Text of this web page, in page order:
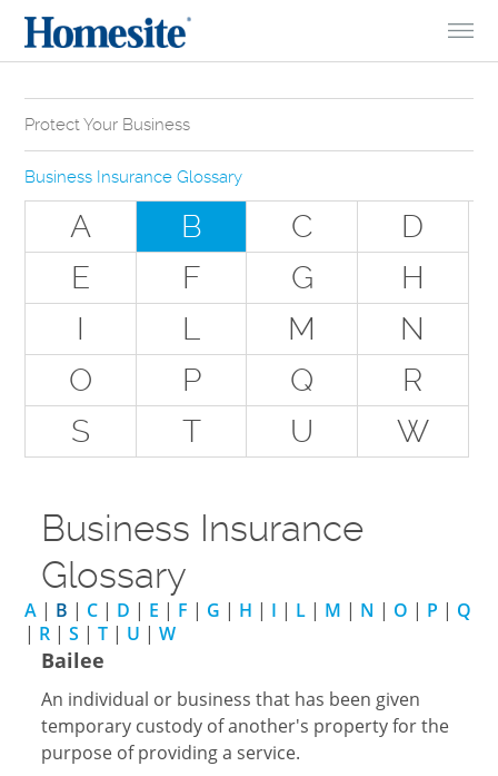
Skip to Content
Protect Your Business
Why Do You Need Business Insurance?
Types of Businesses we Insure
The Stuff Everyone Gets
The Stuff Everyone Can Get
Special Situations - You Have Employees
Special Situations - You Own Your Own Space
Professional Services and Other Unique Risks
Business Insurance Glossary
A B C
D
E
F G
H
I
L M
N
O
P Q
R
S
T U W
Business Insurance
Glossary
A | B | C | D | E | F | G | H | I | L | M | N | O | P | Q
| R |S |T | U |W
Bailee
An individual or business that has been given
temporary custody of another's property for the
purpose of providing a service.